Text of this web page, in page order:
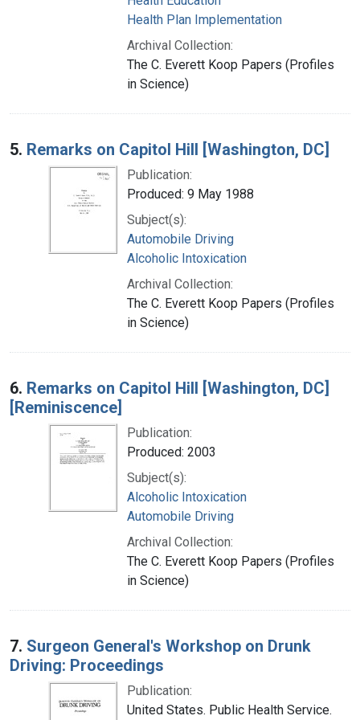
Health Plan Implementation
Archival Collection:
The C. Everett Koop Papers (Profiles
in Science)
5. Remarks on Capitol Hill [Washington, DC]
Publication:
Produced: 9 May 1988
Subject(s):
Automobile Driving
Alcoholic Intoxication
Archival Collection:
The C. Everett Koop Papers (Profiles
in Science)
6. Remarks on Capitol Hill [Washington, DC]
[Reminiscence]
Publication:
Produced: 2003
Subject(s):
Alcoholic Intoxication
Automobile Driving
Archival Collection:
The C. Everett Koop Papers (Profiles
in Science)
7. Surgeon General's Workshop on Drunk
Driving: Proceedings
Publication:
United States. Public Health Service.